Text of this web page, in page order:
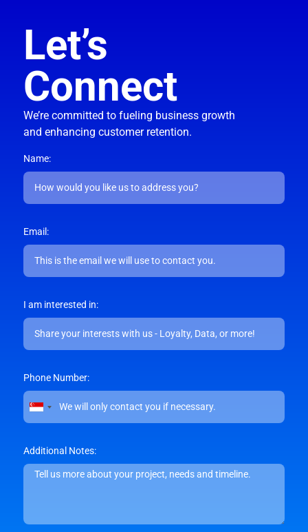
Let’s
Connect
We’re committed to fueling business growth
and enhancing customer retention.
Name:
Email:
I am interested in:
Phone Number:
Singapore
+65
Additional Notes: